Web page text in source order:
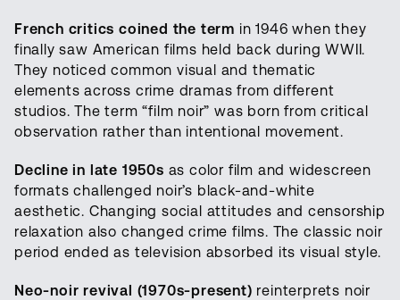
French critics coined the term in 1946 when they
finally saw American films held back during WWII.
They noticed common visual and thematic
elements across crime dramas from different
studios. The term “film noir” was born from critical
observation rather than intentional movement.
Decline in late 1950s as color film and widescreen
formats challenged noir’s black-and-white
aesthetic. Changing social attitudes and censorship
relaxation also changed crime films. The classic noir
period ended as television absorbed its visual style.
Neo-noir revival (1970s-present) reinterprets noir